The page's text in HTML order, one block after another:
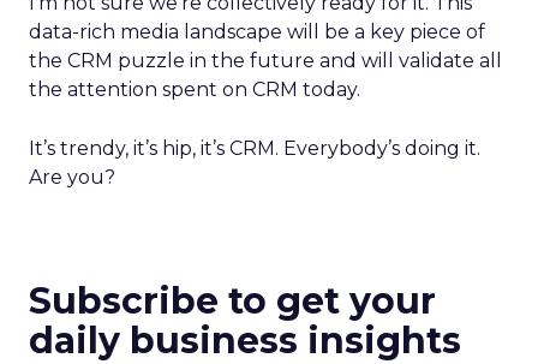
data-rich media landscape will be a key piece of
the CRM puzzle in the future and will validate all
the attention spent on CRM today.
It’s trendy, it’s hip, it’s CRM. Everybody’s doing it.
Are you?
Subscribe to get your
daily business insights